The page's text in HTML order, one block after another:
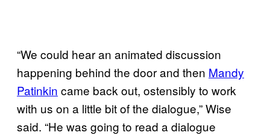
“We could hear an animated discussion
happening behind the door and then Mandy
Patinkin came back out, ostensibly to work
with us on a little bit of the dialogue,” Wise
said. “He was going to read a dialogue